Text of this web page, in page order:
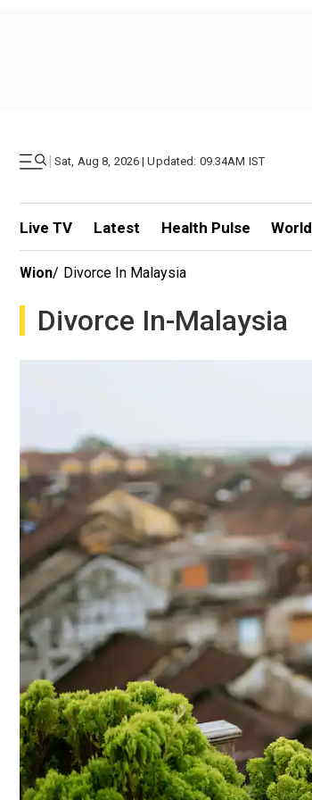
| Sat, Aug 8, 2026 | Updated: 09.34AM IST
Live TV Latest Health Pulse World
Wion/ Divorce In Malaysia
Divorce In-Malaysia